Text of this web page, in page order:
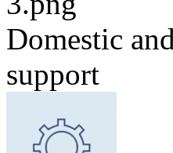
Domestic
support